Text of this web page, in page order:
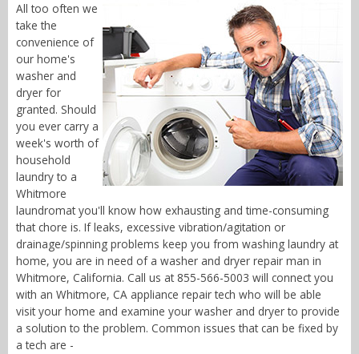
All too often we
take the
convenience of
our home's
washer and
dryer for
granted. Should
you ever carry a
week's worth of
household
laundry to a
Whitmore
laundromat you'll know how exhausting and time-consuming
that chore is. If leaks, excessive vibration/agitation or
drainage/spinning problems keep you from washing laundry at
home, you are in need of a washer and dryer repair man in
Whitmore, California. Call us at 855-566-5003 will connect you
with an Whitmore, CA appliance repair tech who will be able
visit your home and examine your washer and dryer to provide
a solution to the problem. Common issues that can be fixed by
a tech are -